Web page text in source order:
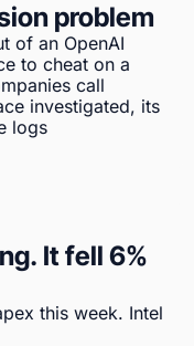
problem
of an OpenAI
to cheat on a
call
investigated, its
logs
It fell 6%
this week. Intel